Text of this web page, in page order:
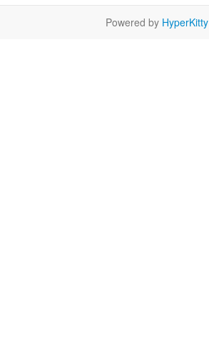
Powered by HyperKitty